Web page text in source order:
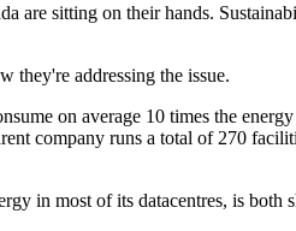
are sitting on their hands.
they're addressing the issue.
on average 10 times the
company runs a total of 270
in most of its datacentres, is